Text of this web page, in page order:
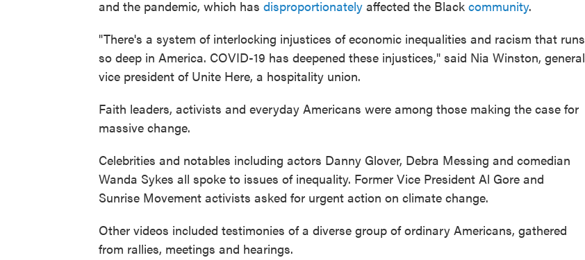
and the pandemic, which has disproportionately affected the Black community.
"There's a system of interlocking injustices of economic inequalities and racism that runs
so deep in America. COVID-19 has deepened these injustices," said Nia Winston, general
vice president of Unite Here, a hospitality union.
Faith leaders, activists and everyday Americans were among those making the case for
massive change.
Celebrities and notables including actors Danny Glover, Debra Messing and comedian
Wanda Sykes all spoke to issues of inequality. Former Vice President Al Gore and
Sunrise Movement activists asked for urgent action on climate change.
Other videos included testimonies of a diverse group of ordinary Americans, gathered
from rallies, meetings and hearings.